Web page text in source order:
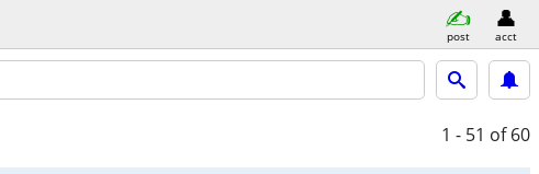
post acct
1 - 51 of 60